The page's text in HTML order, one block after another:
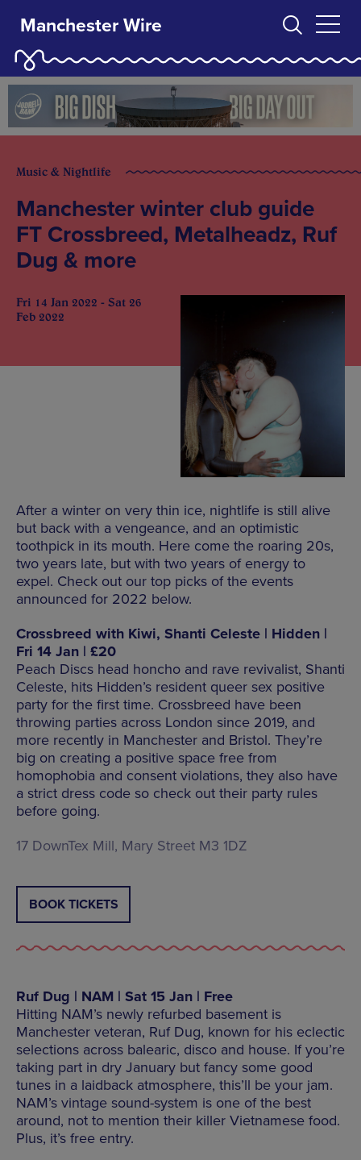
Manchester Wire
Music & Nightlife
Manchester winter club guide
FT Crossbreed, Metalheadz, Ruf
Dug & more
Fri 14 Jan 2022 - Sat 26
Feb 2022
After a winter on very thin ice, nightlife is still alive
but back with a vengeance, and an optimistic
toothpick in its mouth. Here come the roaring 20s,
two years late, but with two years of energy to
expel. Check out our top picks of the events
announced for 2022 below.
Crossbreed with Kiwi, Shanti Celeste | Hidden |
Fri 14 Jan | £20
Peach Discs head honcho and rave revivalist, Shanti
Celeste, hits Hidden’s resident queer sex positive
party for the first time. Crossbreed have been
throwing parties across London since 2019, and
more recently in Manchester and Bristol. They’re
big on creating a positive space free from
homophobia and consent violations, they also have
a strict dress code so check out their party rules
before going.
17 DownTex Mill, Mary Street M3 1DZ
BOOK TICKETS
Ruf Dug | NAM | Sat 15 Jan | Free
Hitting NAM’s newly refurbed basement is
Manchester veteran, Ruf Dug, known for his eclectic
selections across balearic, disco and house. If you’re
taking part in dry January but fancy some good
tunes in a laidback atmosphere, this’ll be your jam.
NAM’s vintage sound-system is one of the best
around, not to mention their killer Vietnamese food.
Plus, it’s free entry.